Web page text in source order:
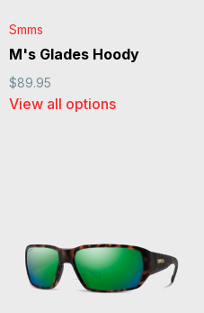
Smms
M's Glades Hoody
$89.95
View all options